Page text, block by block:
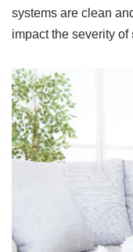
systems are clean
impact the severity of